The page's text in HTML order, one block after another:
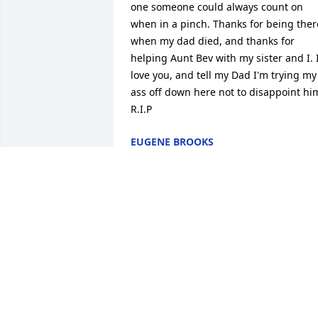
one someone could always count on
when in a pinch. Thanks for being
when my dad died, and thanks for
helping Aunt Bev with my sister and I.
love you, and tell my Dad I'm trying my
ass off down here not to disappoint
R.I.P
EUGENE BROOKS